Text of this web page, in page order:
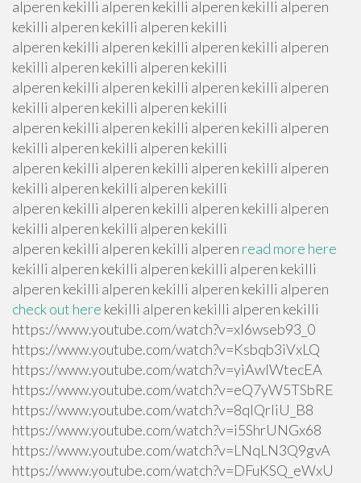
alperen kekilli alperen kekilli alperen kekilli alperen
kekilli alperen kekilli alperen kekilli
alperen kekilli alperen kekilli alperen kekilli alperen
kekilli alperen kekilli alperen kekilli
alperen kekilli alperen kekilli alperen kekilli alperen
kekilli alperen kekilli alperen kekilli
alperen kekilli alperen kekilli alperen kekilli alperen
kekilli alperen kekilli alperen kekilli
alperen kekilli alperen kekilli alperen kekilli alperen
kekilli alperen kekilli alperen kekilli
alperen kekilli alperen kekilli alperen kekilli alperen
kekilli alperen kekilli alperen kekilli
alperen kekilli alperen kekilli alperen read more here
kekilli alperen kekilli alperen kekilli alperen kekilli
alperen kekilli alperen kekilli alperen kekilli alperen
check out here kekilli alperen kekilli alperen kekilli
https://www.youtube.com/watch?v=xI6wseb93_0
https://www.youtube.com/watch?v=Ksbqb3iVxLQ
https://www.youtube.com/watch?v=yiAwlWtecEA
https://www.youtube.com/watch?v=eQ7yW5TSbRE
https://www.youtube.com/watch?v=8qlQrIiU_B8
https://www.youtube.com/watch?v=i5ShrUNGx68
https://www.youtube.com/watch?v=LNqLN3Q9gvA
https://www.youtube.com/watch?v=DFuKSQ_eWxU